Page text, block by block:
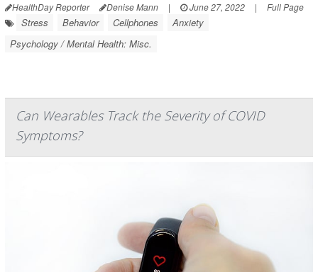
HealthDay Reporter Denise Mann | June 27, 2022 | Full Page
Stress Behavior Cellphones
Anxiety
Psychology / Mental Health: Misc.
Can Wearables Track the Severity of COVID
Symptoms?